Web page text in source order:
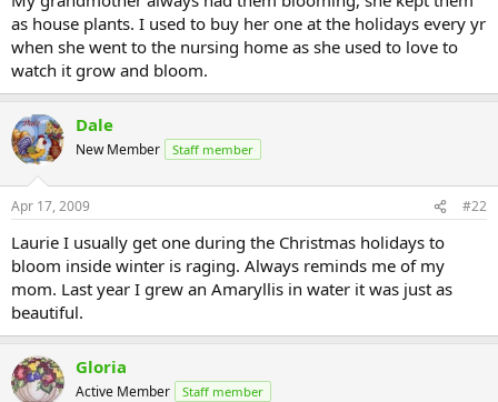
as house plants. I used to buy her one at the holidays every yr
when she went to the nursing home as she used to love to
watch it grow and bloom.
Dale
New Member Staff member
Apr 17, 2009 #22
Laurie I usually get one during the Christmas holidays to
bloom inside winter is raging. Always reminds me of my
mom. Last year I grew an Amaryllis in water it was just as
beautiful.
Gloria
Active Member Staff member